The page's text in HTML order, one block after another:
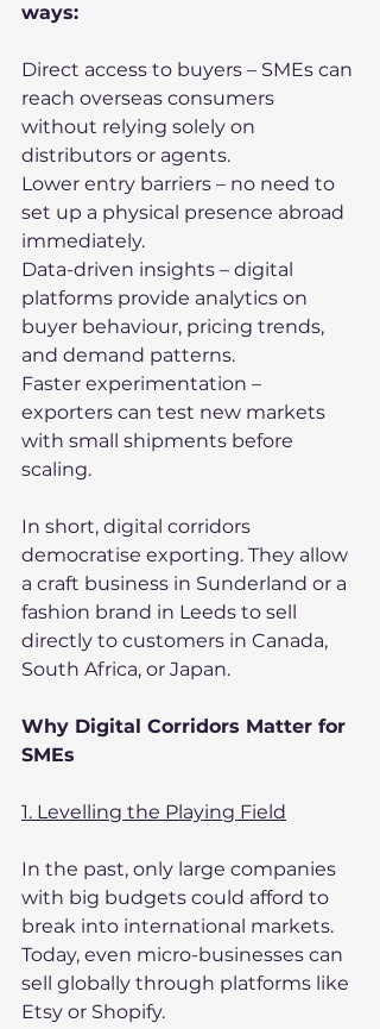
ways:
Direct access to buyers – SMEs can
reach overseas consumers
without relying solely on
distributors or agents.
Lower entry barriers – no need to
set up a physical presence abroad
immediately.
Data-driven insights – digital
platforms provide analytics on
buyer behaviour, pricing trends,
and demand patterns.
Faster experimentation –
exporters can test new markets
with small shipments before
scaling.
In short, digital corridors
democratise exporting. They allow
a craft business in Sunderland or a
fashion brand in Leeds to sell
directly to customers in Canada,
South Africa, or Japan.
Why Digital Corridors Matter for
SMEs
1. Levelling the Playing Field
In the past, only large companies
with big budgets could afford to
break into international markets.
Today, even micro-businesses can
sell globally through platforms like
Etsy or Shopify.